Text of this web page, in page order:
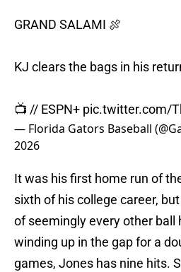
GRAND SALAMI 🍖
KJ clears the bags in his
📺 // ESPN+ pic.twitter.com/
— Florida Gators Baseball
2026
It was his first home run of
sixth of his college career,
of seemingly every other ball
winding up in the gap for a
games, Jones has nine hits.